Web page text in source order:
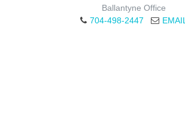
Ballantyne Office
704-498-2447
EMAIL